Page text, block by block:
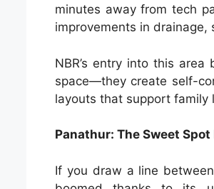
minutes away from tech
improvements in
NBR’s entry into this area
space—they create self-
layouts that support family
Panathur: The Sweet Spot
If you draw a line